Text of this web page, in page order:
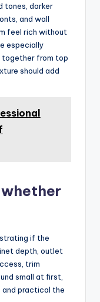
tones, darker
and wall
feel rich without
especially
together from top
should add
if the
depth, outlet
trim
small at first,
practical the